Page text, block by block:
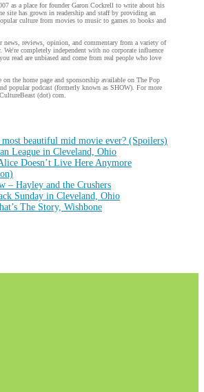
as a place for founder Garon Cockrell to write about his
site has grown in readership and staff by providing an
culture from movies to music to games to books and
news, reviews, opinion, and commentary from a variety of
We're completely independent with no corporate influence
read are unbiased and come from real people who love
on the home page and sponsorship available on The Pop
popular podcast (formerly known as SHOW). For more
(dot) com.
most beautiful mid movie ever? (Spoilers)
League in Cleveland, Ohio
Doesn’t Live Here Anymore
– Hayley and the Crushers
Sunday in Cleveland, Ohio
The Story, Wishbone